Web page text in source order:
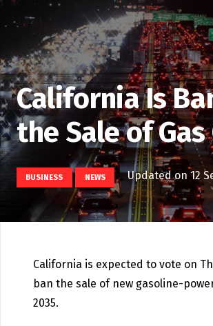
California Is
the Sale of Gas
BUSINESS NEWS Updated on 12
California is expected to vote on
ban the sale of new gasoline-
2035.